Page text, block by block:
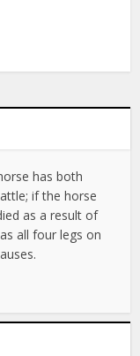
has both
if the horse
as a result of
all four legs on